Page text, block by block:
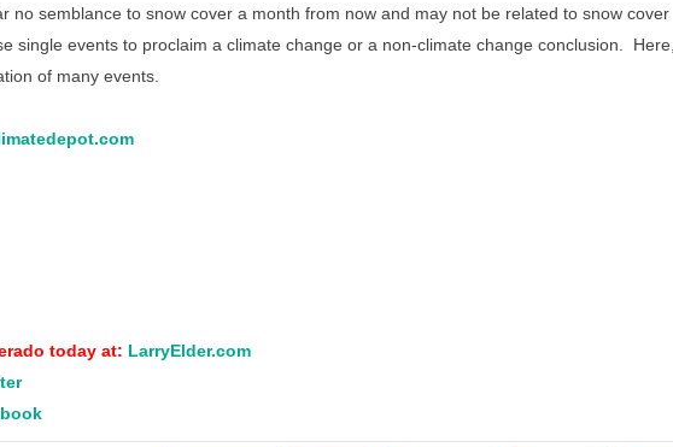
no semblance to snow cover a month from now and may not be related to snow cover
single events to proclaim a climate change or a non-climate change conclusion.
of many events.
today at: LarryElder.com